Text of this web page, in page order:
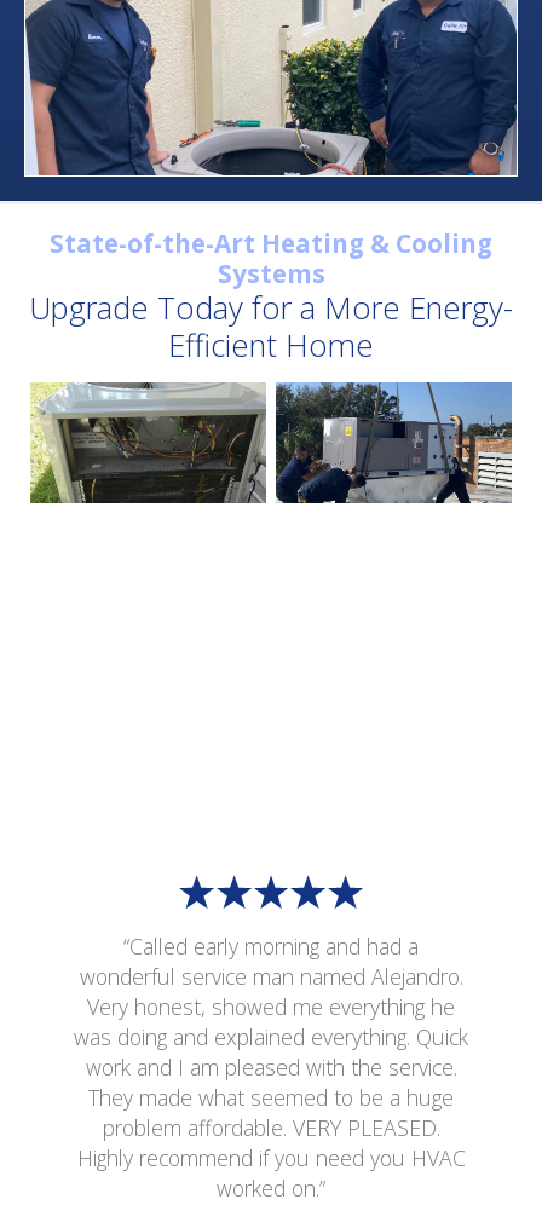
State-of-the-Art Heating & Cooling
Systems
Upgrade Today for a More Energy-
Efficient Home
“Called early morning and had a
wonderful service man named Alejandro.
Very honest, showed me everything he
was doing and explained everything. Quick
work and I am pleased with the service.
They made what seemed to be a huge
problem affordable. VERY PLEASED.
Highly recommend if you need you HVAC
worked on.”